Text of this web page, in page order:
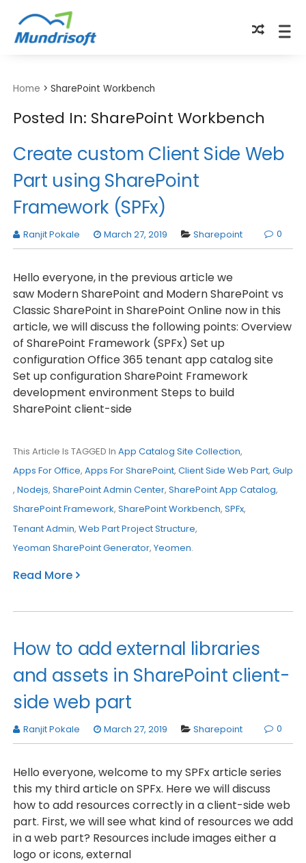
Home > SharePoint Workbench
Posted In: SharePoint Workbench
Create custom Client Side Web
Part using SharePoint
Framework (SPFx)
Ranjit Pokale March 27, 2019 Sharepoint 0
Hello everyone, in the previous article we
saw Modern SharePoint and Modern SharePoint vs
Classic SharePoint in SharePoint Online now in this
article, we will discuss the following points: Overview
of SharePoint Framework (SPFx) Set up
configuration Office 365 tenant app catalog site
Set up configuration SharePoint Framework
development environment Steps to build
SharePoint client-side
This Article Is TAGGED In App Catalog Site Collection,
Apps For Office, Apps For SharePoint, Client Side Web Part, Gulp
, Nodejs, SharePoint Admin Center, SharePoint App Catalog,
SharePoint Framework, SharePoint Workbench, SPFx,
Tenant Admin, Web Part Project Structure,
Yeoman SharePoint Generator, Yeomen.
Read More
How to add external libraries
and assets in SharePoint client-
side web part
Ranjit Pokale March 27, 2019 Sharepoint 0
Hello everyone, welcome to my SPFx article series
this my third article on SPFx. Here we will discuss
how to add resources correctly in a client-side web
part. First, we will see what kind of resources we add
in a web part? Resources include images either a
logo or icons, external